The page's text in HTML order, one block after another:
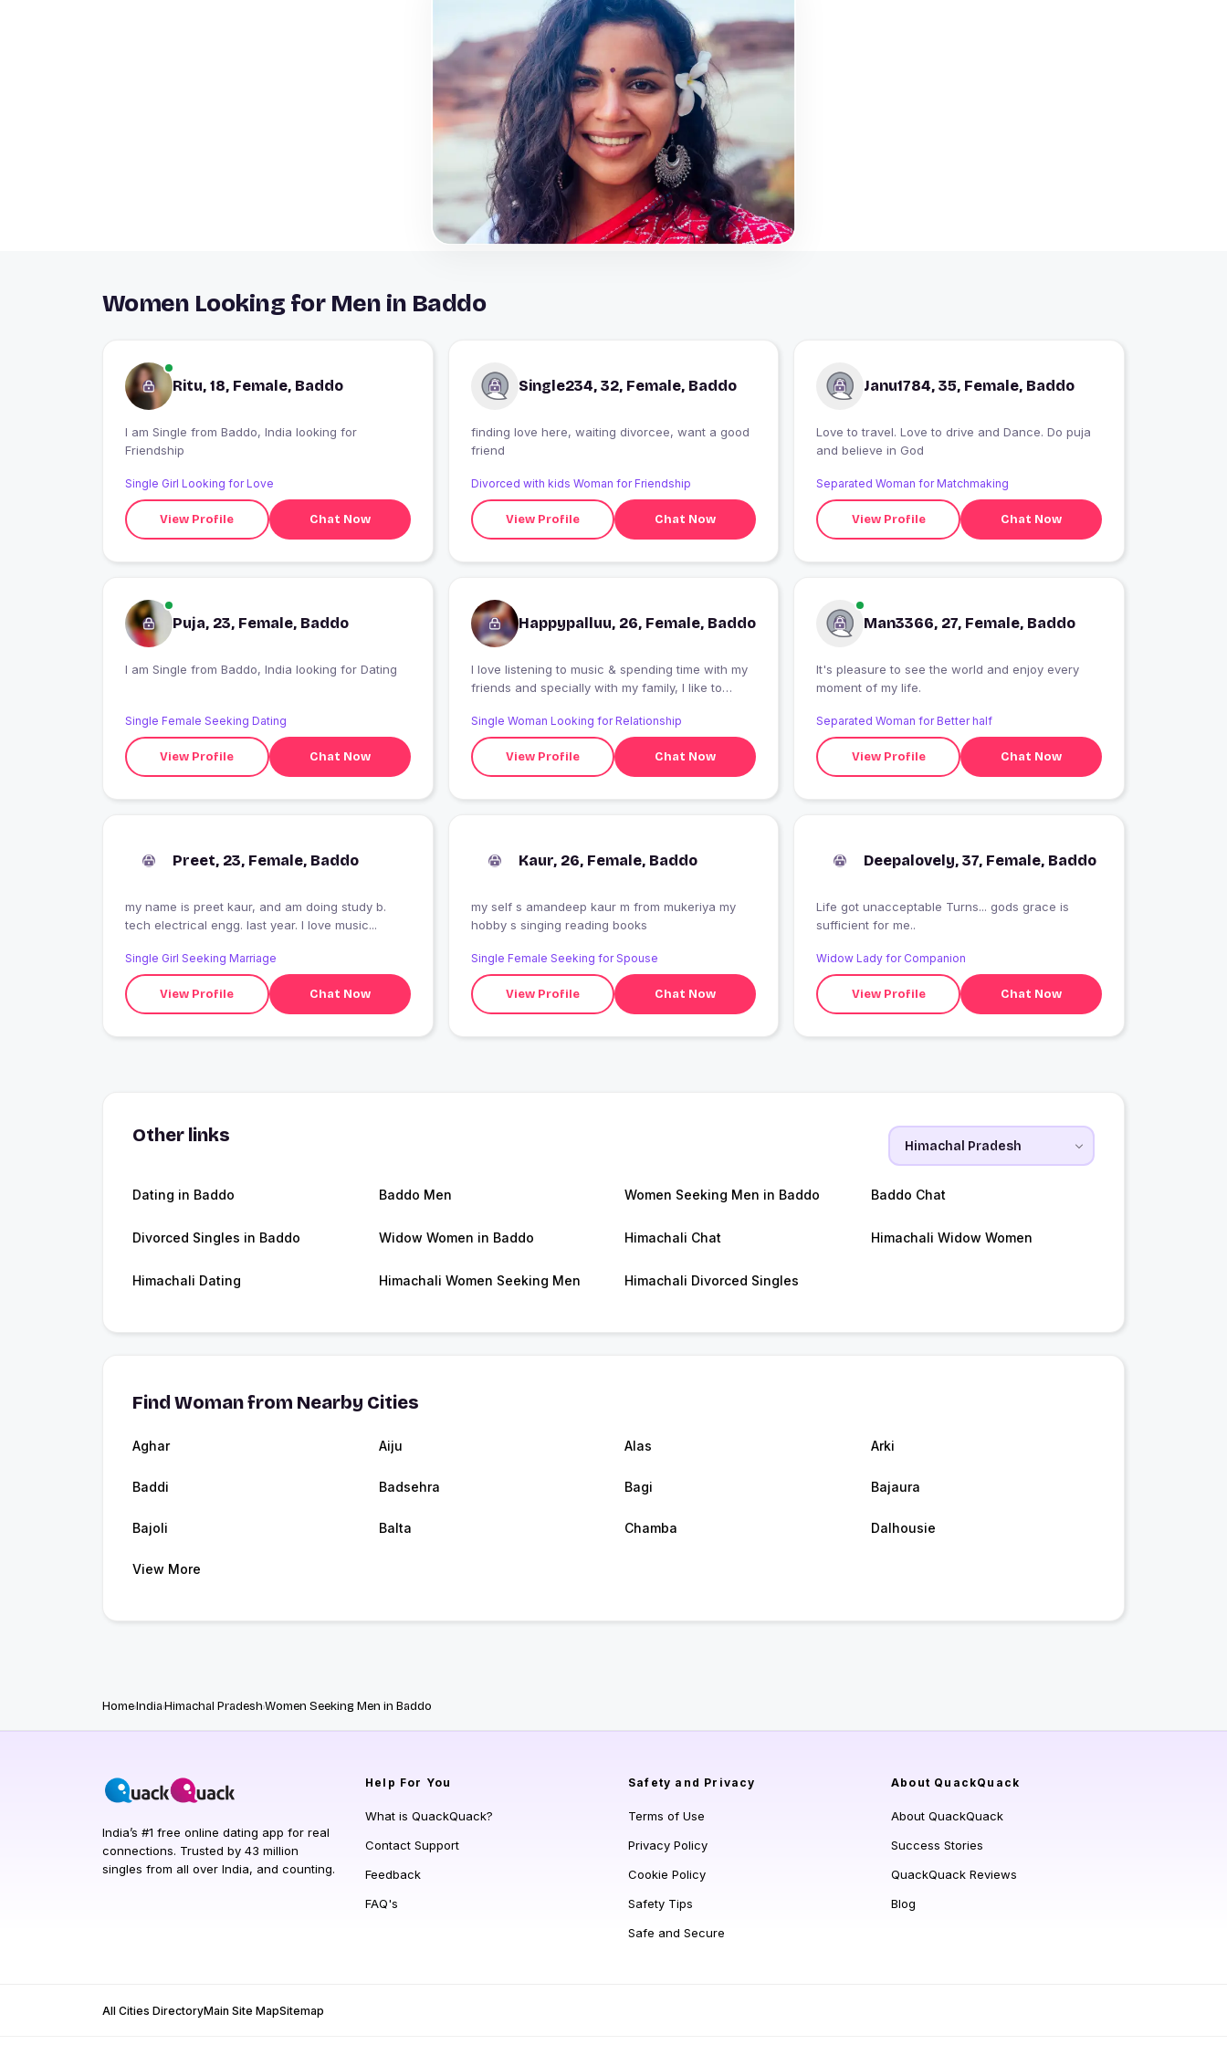
Women Looking for Men in Baddo
Ritu, 18, Female, Baddo
I am Single from Baddo, India looking for
Friendship
Single Girl Looking for Love
View Profile Chat Now
Single234, 32, Female, Baddo
finding love here, waiting divorcee, want a good
friend
Divorced with kids Woman for Friendship
View Profile Chat Now
Janu1784, 35, Female, Baddo
Love to travel. Love to drive and Dance. Do puja
and believe in God
Separated Woman for Matchmaking
View Profile Chat Now
Puja, 23, Female, Baddo
I am Single from Baddo, India looking for Dating
Single Female Seeking Dating
View Profile Chat Now
Happypalluu, 26, Female, Baddo
I love listening to music & spending time with my
friends and specially with my family, I like to
new goals, I'm a loyal person.
Single Woman Looking for Relationship
View Profile Chat Now
Man3366, 27, Female, Baddo
It's pleasure to see the world and enjoy every
moment of my life.
Separated Woman for Better half
View Profile Chat Now
Preet, 23, Female, Baddo
my name is preet kaur, and am doing study b.
tech electrical engg. last year. l love music...
Single Girl Seeking Marriage
View Profile Chat Now
Kaur, 26, Female, Baddo
my self s amandeep kaur m from mukeriya my
hobby s singing reading books
Single Female Seeking for Spouse
View Profile Chat Now
Deepalovely, 37, Female, Baddo
Life got unacceptable Turns... gods grace is
sufficient for me..
Widow Lady for Companion
View Profile Chat Now
Other links
Dating in Baddo Baddo Men Women Seeking Men in Baddo Baddo Chat
Divorced Singles in Baddo Widow Women in Baddo Himachali Chat Himachali Widow Women
Himachali Dating Himachali Women Seeking Men Himachali Divorced Singles
Find Woman from Nearby Cities
Aghar Aiju Alas Arki
Baddi Badsehra Bagi Bajaura
Bajoli Balta Chamba Dalhousie
View More
HomeIndiaHimachal PradeshWomen Seeking Men in Baddo
India’s #1 free online dating app for real
connections. Trusted by 43 million
singles from all over India, and counting.
Help For You
What is QuackQuack?
Contact Support
Feedback
FAQ's
Safety and Privacy
Terms of Use
Privacy Policy
Cookie Policy
Safety Tips
Safe and Secure
About QuackQuack
About QuackQuack
Success Stories
QuackQuack Reviews
Blog
All Cities DirectoryMain Site MapSitemap